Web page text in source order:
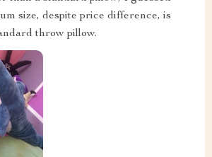
size, despite price difference, is
throw pillow.